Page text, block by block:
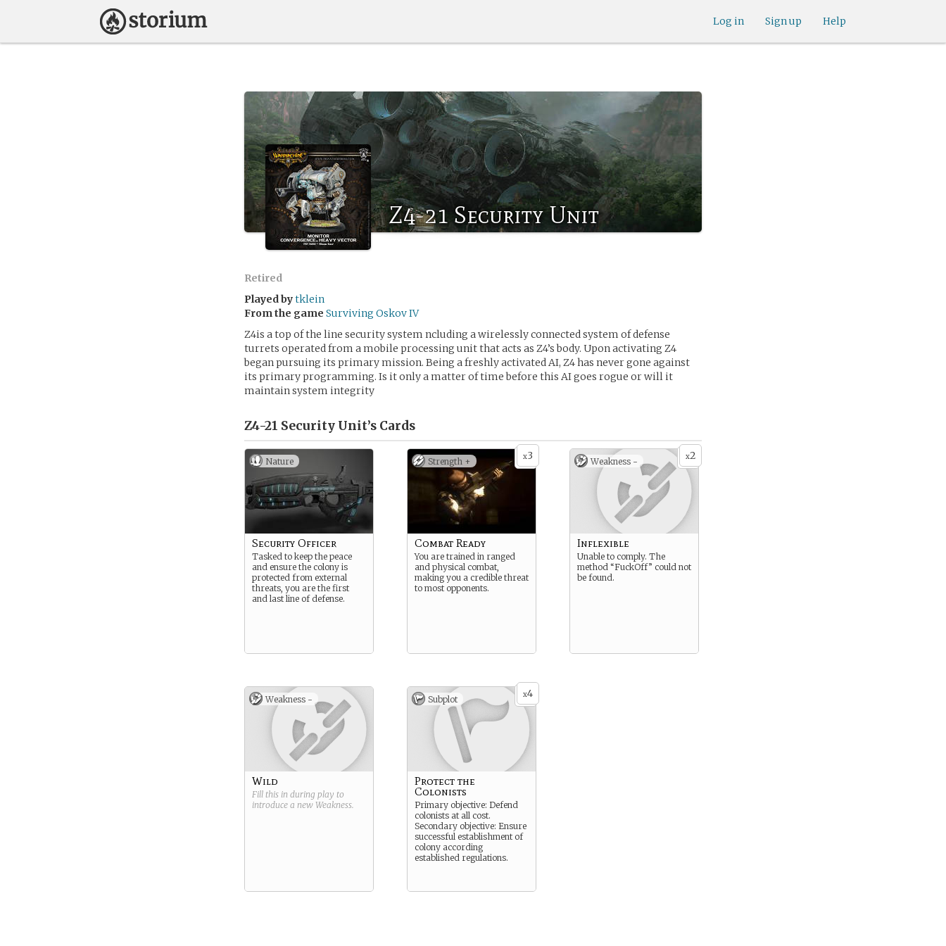
Help
Sign up
Log in
Z4-21 Security Unit
Retired
Played bytklein
From the game Surviving Oskov IV
Z4is a top of the line security system ncluding a wirelessly connected system of defense
turrets operated from a mobile processing unit that acts as Z4’s body. Upon activating Z4
began pursuing its primary mission. Being a freshly activated AI, Z4 has never gone against
its primary programming. Is it only a matter of time before this AI goes rogue or will it
maintain system integrity
Z4-21 Security Unit’s Cards
Nature
Security Officer
Tasked to keep the peace
and ensure the colony is
protected from external
threats, you are the first
and last line of defense.
x3
Strength +
Combat Ready
You are trained in ranged
and physical combat,
making you a credible threat
to most opponents.
x2
Weakness -
Inflexible
Unable to comply. The
method “FuckOff” could not
be found.
Weakness -
Wild
Fill this in during play to
introduce a new Weakness.
x4
Subplot
Protect the
Colonists
Primary objective: Defend
colonists at all cost.
Secondary objective: Ensure
successful establishment of
colony according
established regulations.